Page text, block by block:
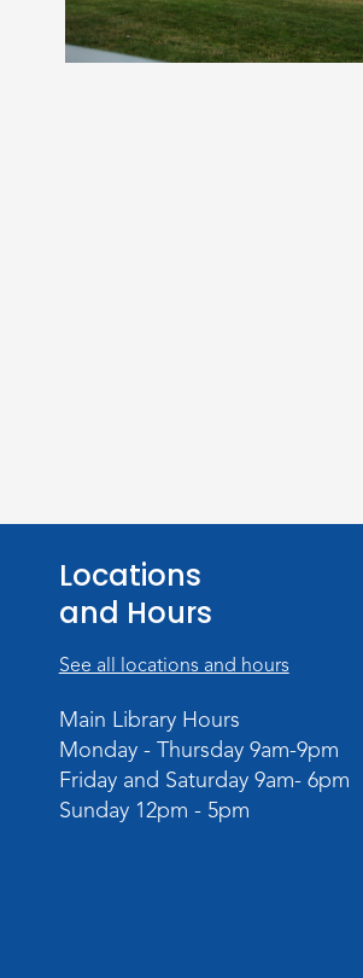
Locations
and Hours
See all locations and hours
Main Library Hours
Monday - Thursday 9am-9pm
Friday and Saturday 9am- 6pm
Sunday 12pm - 5pm